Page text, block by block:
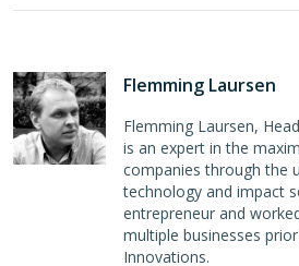
Flemming Laursen
Flemming Laursen,
is an expert in the
companies through the
technology and impact
entrepreneur and
multiple businesses
Innovations.